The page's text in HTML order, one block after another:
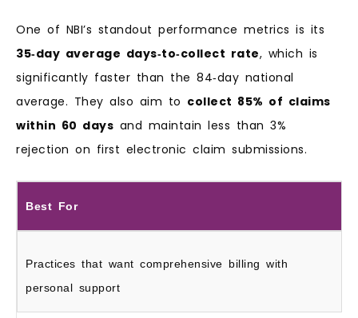
One of NBI’s standout performance metrics is its
35‑day average days‑to‑collect rate, which is
significantly faster than the 84‑day national
average. They also aim to collect 85% of claims
within 60 days and maintain less than 3%
rejection on first electronic claim submissions.
Best For
Practices that want comprehensive billing with
personal support